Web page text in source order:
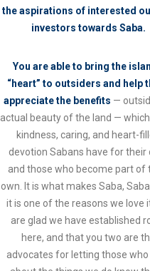
the aspirations of interested
investors towards Saba.
You are able to bring the
“heart” to outsiders and help
appreciate the benefits —
actual beauty of the land —
kindness, caring, and heart-
devotion Sabans have for their
and those who become part of
own. It is what makes Saba,
it is one of the reasons we love
are glad we have established
here, and that you two are
advocates for letting those who